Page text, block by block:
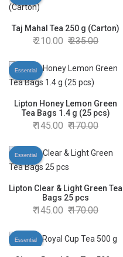
Taj Mahal Tea 250 g (Carton)
210.00 235.00
Essential
Lipton Honey Lemon Green
Tea Bags 1.4 g (25 pcs)
145.00 170.00
Essential
Lipton Clear & Light Green Tea
Bags 25 pcs
145.00 170.00
Essential